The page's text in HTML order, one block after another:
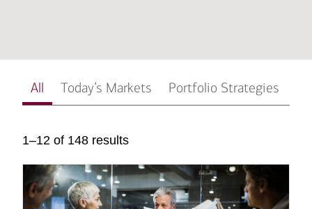
All Today’s Markets Portfolio Strategies
1–12 of 148 results